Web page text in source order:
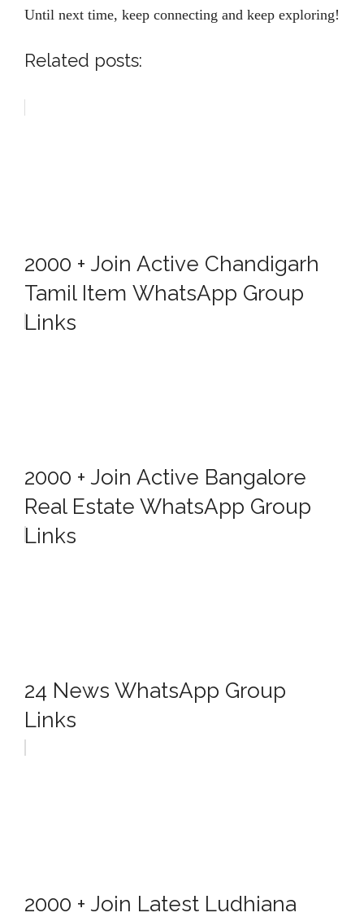
Until next time, keep connecting and keep exploring!
Related posts:
2000 + Join Active Chandigarh
Tamil Item WhatsApp Group
Links
2000 + Join Active Bangalore
Real Estate WhatsApp Group
Links
24 News WhatsApp Group
Links
2000 + Join Latest Ludhiana